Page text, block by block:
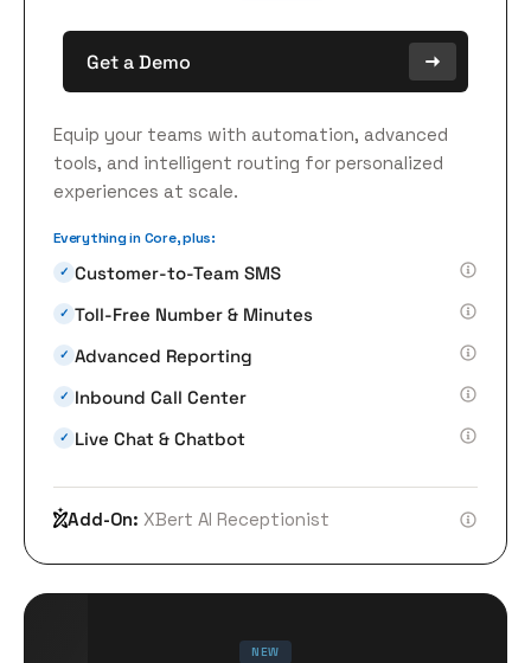
Get a Demo
Equip your teams with automation, advanced
tools, and intelligent routing for personalized
experiences at scale.
Everything in Core, plus:
✓ Customer-to-Team SMS
✓ Toll-Free Number & Minutes
✓ Advanced Reporting
✓ Inbound Call Center
✓ Live Chat & Chatbot
Add-On: XBert AI Receptionist
NEW